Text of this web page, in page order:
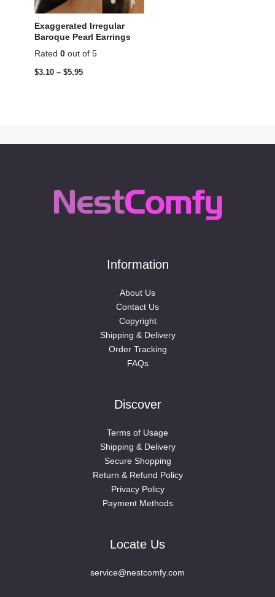
Exaggerated Irregular
Baroque Pearl Earrings
Rated 0 out of 5
$3.10 – $5.95
Information
About Us
Contact Us
Copyright
Shipping & Delivery
Order Tracking
FAQs
Discover
Terms of Usage
Shipping & Delivery
Secure Shopping
Return & Refund Policy
Privacy Policy
Payment Methods
Locate Us
service@nestcomfy.com